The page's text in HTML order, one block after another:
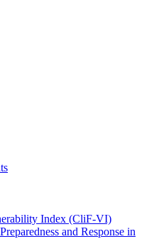
Index (CliF-VI)
and Response in